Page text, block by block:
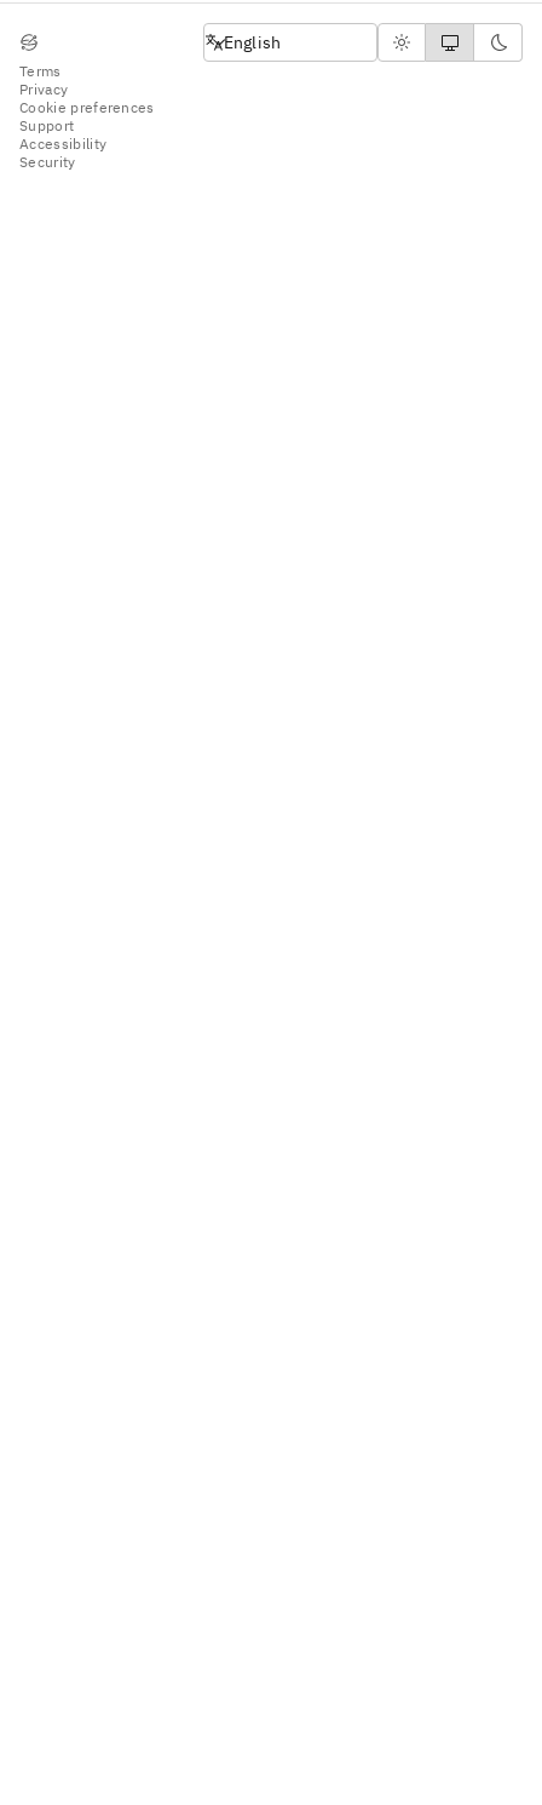
Terms
Privacy
Cookie preferences
Support
Accessibility
Security
English
English